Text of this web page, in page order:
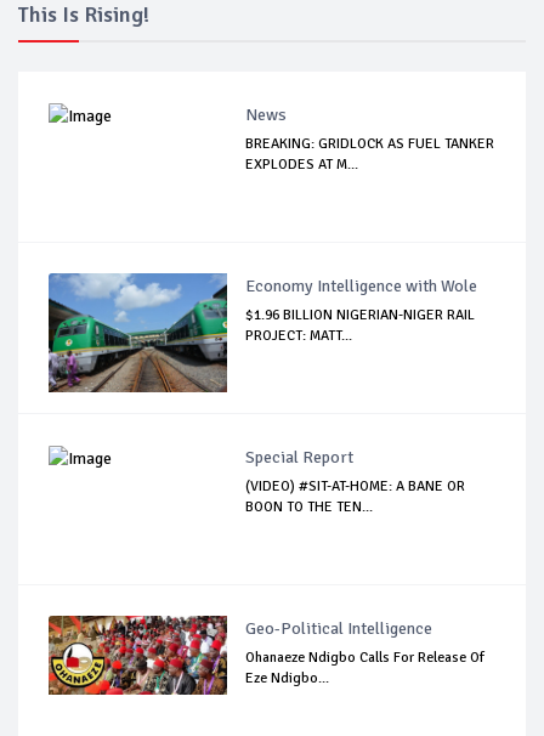
This Is Rising!
News
BREAKING: GRIDLOCK AS FUEL TANKER
EXPLODES AT M...
Economy Intelligence with Wole
$1.96 BILLION NIGERIAN-NIGER RAIL
PROJECT: MATT...
Special Report
(VIDEO) #SIT-AT-HOME: A BANE OR
BOON TO THE TEN...
Geo-Political Intelligence
Ohanaeze Ndigbo Calls For Release Of
Eze Ndigbo...